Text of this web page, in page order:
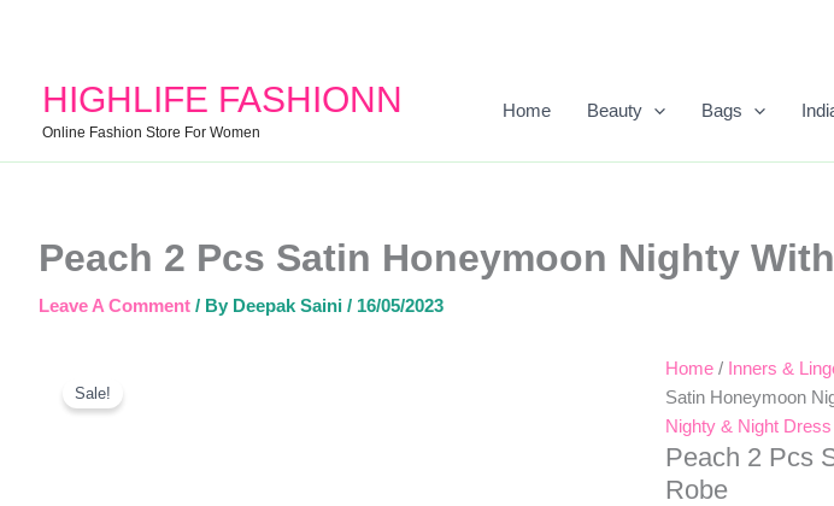
HIGHLIFE FASHIONN
Online Fashion Store For Women
Home Beauty Bags
Peach 2 Pcs Satin Honeymoon Nighty
Leave A Comment / By Deepak Saini / 16/05/2023
Sale!
Home / Inners &
Satin Honeymoon
Nighty & Night Dress
Peach 2 Pcs
Robe